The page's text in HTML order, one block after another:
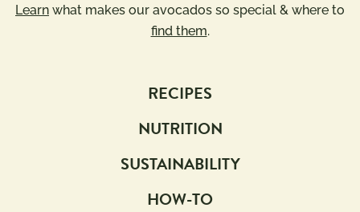
Learn what makes our avocados so special & where to
find them.
RECIPES
NUTRITION
SUSTAINABILITY
HOW-TO